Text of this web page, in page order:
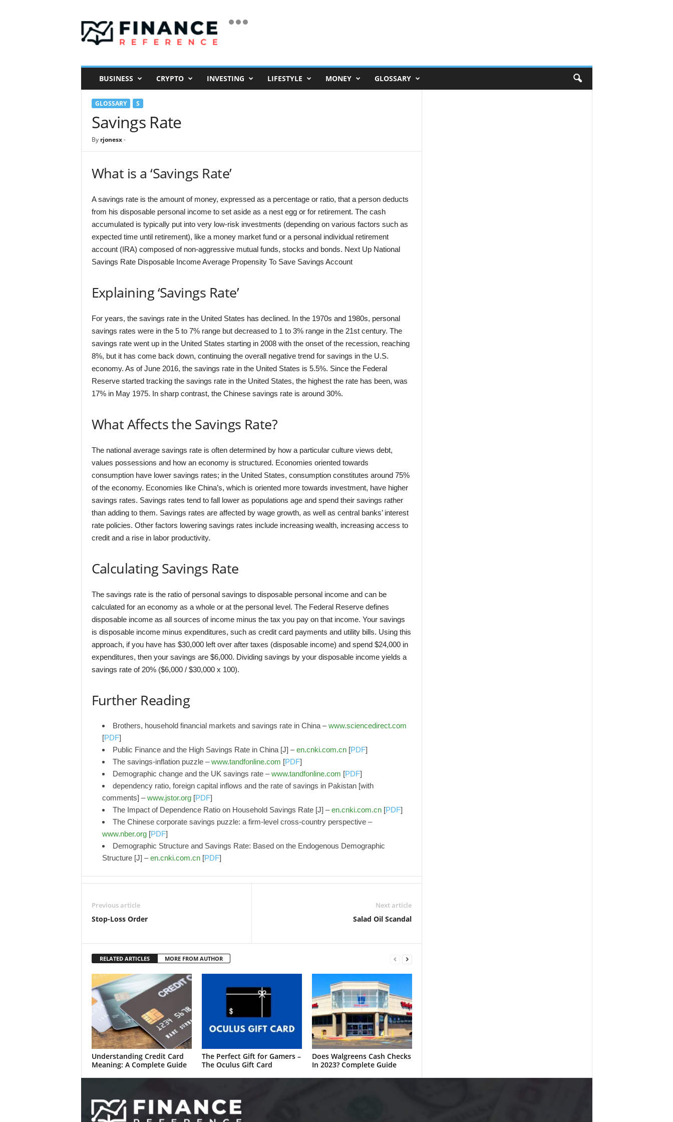
i
a
BUSINESS CRYPTO INVESTING LIFESTYLE MONEY GLOSSARY
GLOSSARY S
Savings Rate
By rjonesx-
What is a ‘Savings Rate’
A savings rate is the amount of money, expressed as a percentage or ratio, that a person deducts
from his disposable personal income to set aside as a nest egg or for retirement. The cash
accumulated is typically put into very low-risk investments (depending on various factors such as
expected time until retirement), like a money market fund or a personal individual retirement
account (IRA) composed of non-aggressive mutual funds, stocks and bonds. Next Up National
Savings Rate Disposable Income Average Propensity To Save Savings Account
Explaining ‘Savings Rate’
For years, the savings rate in the United States has declined. In the 1970s and 1980s, personal
savings rates were in the 5 to 7% range but decreased to 1 to 3% range in the 21st century. The
savings rate went up in the United States starting in 2008 with the onset of the recession, reaching
8%, but it has come back down, continuing the overall negative trend for savings in the U.S.
economy. As of June 2016, the savings rate in the United States is 5.5%. Since the Federal
Reserve started tracking the savings rate in the United States, the highest the rate has been, was
17% in May 1975. In sharp contrast, the Chinese savings rate is around 30%.
What Affects the Savings Rate?
The national average savings rate is often determined by how a particular culture views debt,
values possessions and how an economy is structured. Economies oriented towards
consumption have lower savings rates; in the United States, consumption constitutes around 75%
of the economy. Economies like China’s, which is oriented more towards investment, have higher
savings rates. Savings rates tend to fall lower as populations age and spend their savings rather
than adding to them. Savings rates are affected by wage growth, as well as central banks’ interest
rate policies. Other factors lowering savings rates include increasing wealth, increasing access to
credit and a rise in labor productivity.
Calculating Savings Rate
The savings rate is the ratio of personal savings to disposable personal income and can be
calculated for an economy as a whole or at the personal level. The Federal Reserve defines
disposable income as all sources of income minus the tax you pay on that income. Your savings
is disposable income minus expenditures, such as credit card payments and utility bills. Using this
approach, if you have has $30,000 left over after taxes (disposable income) and spend $24,000 in
expenditures, then your savings are $6,000. Dividing savings by your disposable income yields a
savings rate of 20% ($6,000 / $30,000 x 100).
Further Reading
Brothers, household financial markets and savings rate in China –www.sciencedirect.com
[PDF]
Public Finance and the High Savings Rate in China [J] –en.cnki.com.cn[PDF]
The savings-inflation puzzle –www.tandfonline.com [PDF]
Demographic change and the UK savings rate –www.tandfonline.com [PDF]
dependency ratio, foreign capital inflows and the rate of savings in Pakistan [with
comments] –www.jstor.org[PDF]
The Impact of Dependence Ratio on Household Savings Rate [J] –en.cnki.com.cn[PDF]
The Chinese corporate savings puzzle: a firm-level cross-country perspective –
www.nber.org[PDF]
Demographic Structure and Savings Rate: Based on the Endogenous Demographic
Structure [J] –en.cnki.com.cn[PDF]
Previous article
Stop-Loss Order
Next article
Salad Oil Scandal
RELATED ARTICLES MORE FROM AUTHOR
Understanding Credit Card
Meaning: A Complete Guide
The Perfect Gift for Gamers –
The Oculus Gift Card
Does Walgreens Cash Checks
In 2023? Complete Guide